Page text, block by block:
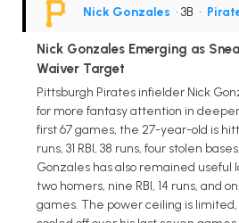
Nick Gonzales • 3B •
Nick Gonzales Emerging as
Waiver Target
Pittsburgh Pirates infielder Nick
for more fantasy attention in
first 67 games, the 27-year-old is
runs, 31 RBI, 38 runs, four stolen
Gonzales has also remained useful
two homers, nine RBI, 14 runs, and
games. The power ceiling is